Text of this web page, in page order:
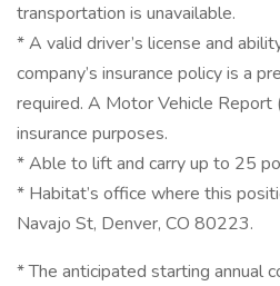
transportation is unavailable.
* A valid driver’s license and
company’s insurance policy is a
required. A Motor Vehicle Report
insurance purposes.
* Able to lift and carry up to 25
* Habitat’s office where this
Navajo St, Denver, CO 80223.
* The anticipated starting annual